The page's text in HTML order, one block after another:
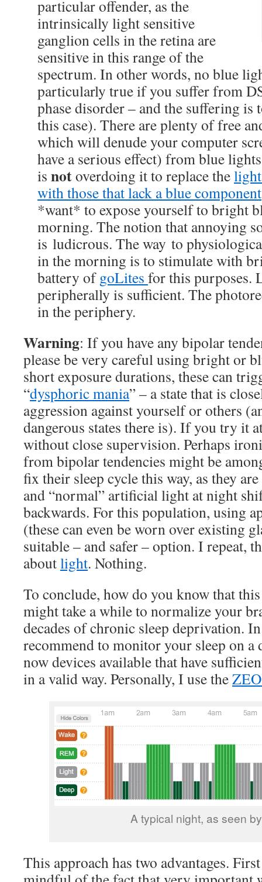
particular offender, as the
intrinsically light sensitive
ganglion cells in the retina are
sensitive in this range of the
spectrum. In other words, no blue
particularly true if you suffer from
phase disorder – and the suffering is
this case). There are plenty of free
which will denude your computer
have a serious effect) from blue
is notoverdoing it to replace the
with those that lack a blue component
*want* to expose yourself to bright
morning. The notion that annoying
is ludicrous. The way to
in the morning is to stimulate with
battery ofgoLites for this purposes.
peripherally is sufficient. The
in the periphery.
Warning: If you have any bipolar
please be very careful using bright or
short exposure durations, these can
“dysphoric mania” – a state that is
aggression against yourself or others
dangerous states there is). If you try it
without close supervision. Perhaps
from bipolar tendencies might be
fix their sleep cycle this way, as they
and “normal” artificial light at night
backwards. For this population, using
(these can even be worn over existing
suitable – and safer – option. I repeat,
aboutlight. Nothing.
To conclude, how do you know that
might take a while to normalize your
decades of chronic sleep deprivation.
recommend to monitor your sleep on a
now devices available that have
in a valid way. Personally, I use the
A typical night, as seen
This approach has two advantages.